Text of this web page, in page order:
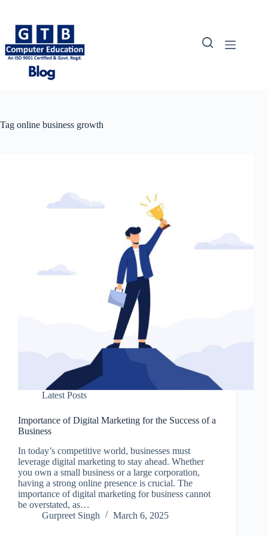
content
Tag online business growth
Latest Posts
Importance of Digital Marketing for the Success of a
Business
In today’s competitive world, businesses must
leverage digital marketing to stay ahead. Whether
you own a small business or a large corporation,
having a strong online presence is crucial. The
importance of digital marketing for business cannot
be overstated, as…
Gurpreet Singh
March 6, 2025